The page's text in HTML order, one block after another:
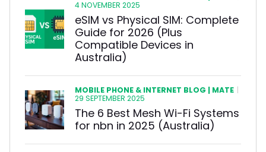
4 NOVEMBER 2025
eSIM vs Physical SIM: Complete
Guide for 2026 (Plus
Compatible Devices in
Australia)
MOBILE PHONE & INTERNET BLOG | MATE |
29 SEPTEMBER 2025
The 6 Best Mesh Wi-Fi Systems
for nbn in 2025 (Australia)